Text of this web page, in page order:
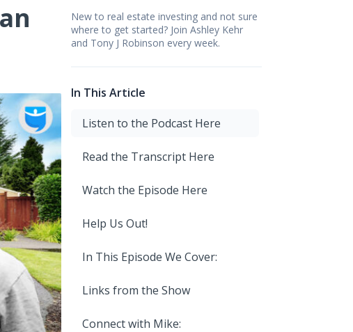
New to real estate investing and not sure
where to get started? Join Ashley Kehr
and Tony J Robinson every week.
In This Article
Listen to the Podcast Here
Read the Transcript Here
Watch the Episode Here
Help Us Out!
In This Episode We Cover:
Links from the Show
Connect with Mike: